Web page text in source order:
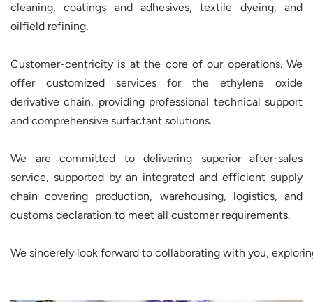
cleaning, coatings and adhesives, textile dyeing, and
oilfield refining.
Customer-centricity is at the core of our operations. We
offer customized services for the ethylene oxide
derivative chain, providing professional technical support
and comprehensive surfactant solutions.
We are committed to delivering superior after-sales
service, supported by an integrated and efficient supply
chain covering production, warehousing, logistics, and
customs declaration to meet all customer requirements.
We sincerely look forward to collaborating with you,